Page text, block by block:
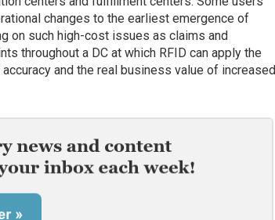
changes to the earliest emergence of
on such high-cost issues as claims and
throughout a DC at which RFID can apply the
and the real business value of increased